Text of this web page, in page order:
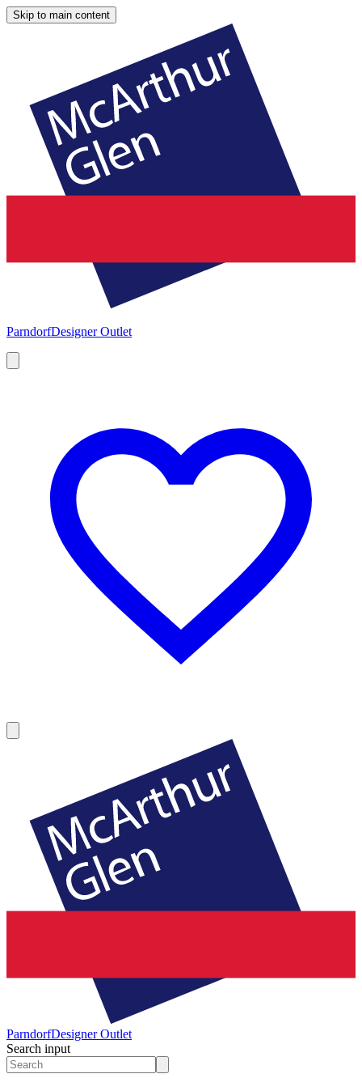
Skip to main content
ParndorfDesigner Outlet
ParndorfDesigner Outlet
Search input